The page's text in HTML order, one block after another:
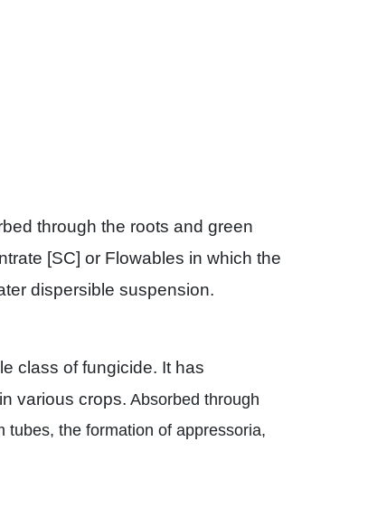
through the roots and green
[SC] or Flowables in which the
dispersible suspension.
class of fungicide. It has
various crops. Absorbed through
tubes, the formation of appressoria,